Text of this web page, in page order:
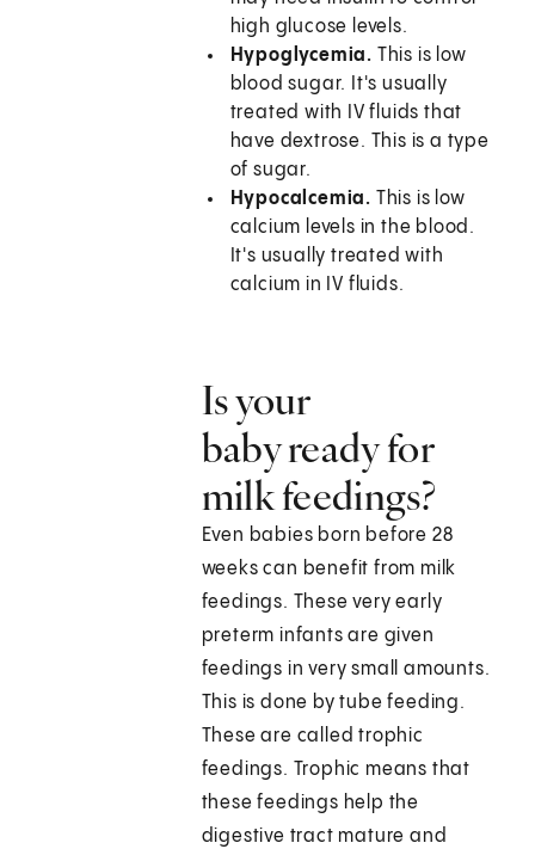
high glucose levels.
Hypoglycemia. This is low
blood sugar. It's usually
treated with IV fluids that
have dextrose. This is a type
of sugar.
Hypocalcemia. This is low
calcium levels in the blood.
It's usually treated with
calcium in IV fluids.
Is your
baby ready for
milk feedings?
Even babies born before 28
weeks can benefit from milk
feedings. These very early
preterm infants are given
feedings in very small amounts.
This is done by tube feeding.
These are called trophic
feedings. Trophic means that
these feedings help the
digestive tract mature and